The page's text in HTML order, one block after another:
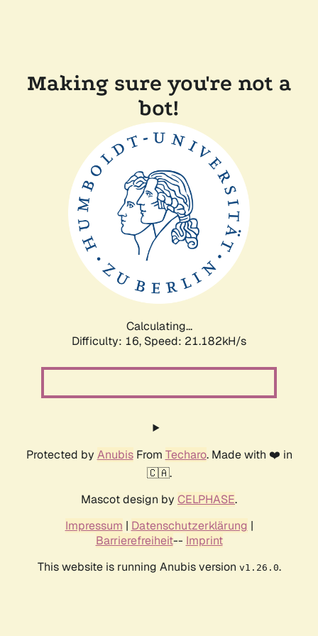
Making sure you're not a
bot!
Calculating...
Difficulty: 16, Speed: 21.182kH/s
Protected by AnubisFrom Techaro. Made with ❤️ in
🇨🇦.
Mascot design by CELPHASE.
Impressum | Datenschutzerklärung |
Barrierefreiheit-- Imprint
This website is running Anubis version v1.26.0.